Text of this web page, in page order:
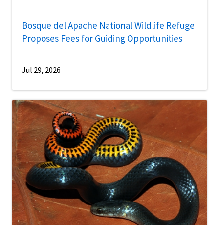
Bosque del Apache National Wildlife Refuge
Proposes Fees for Guiding Opportunities
Jul 29, 2026